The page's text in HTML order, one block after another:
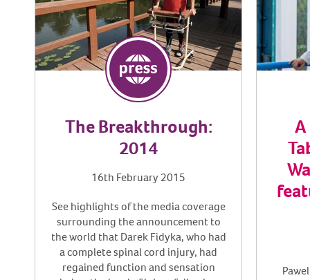
The Breakthrough:
2014
16th February 2015
See highlights of the media coverage
surrounding the announcement to
the world that Darek Fidyka, who had
a complete spinal cord injury, had
regained function and sensation